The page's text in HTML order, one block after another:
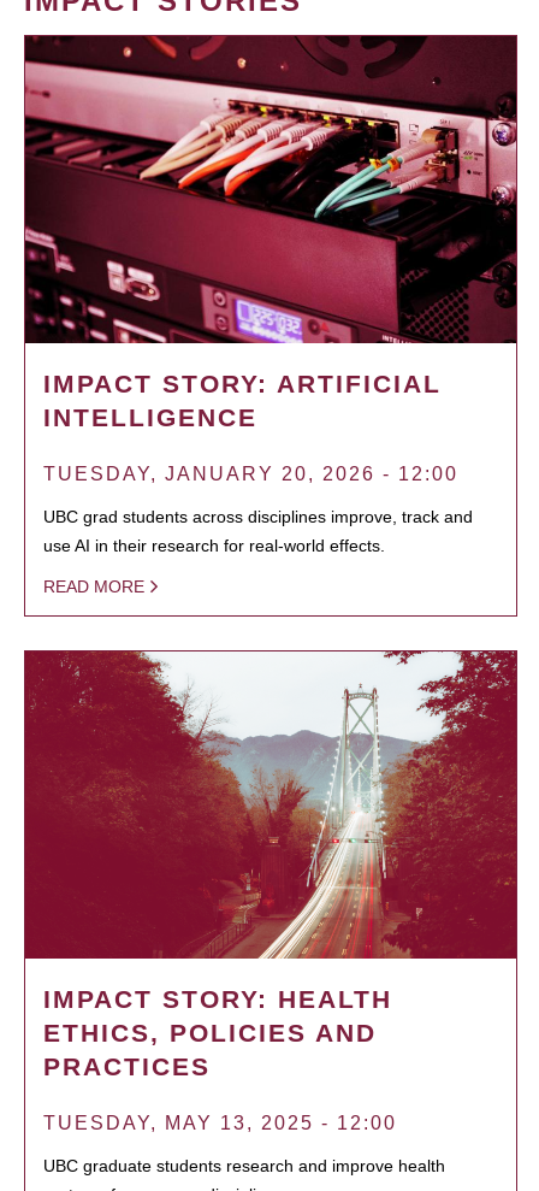
IMPACT STORY: ARTIFICIAL
INTELLIGENCE
TUESDAY, JANUARY 20, 2026 - 12:00
UBC grad students across disciplines improve, track and
use AI in their research for real-world effects.
READ MORE
IMPACT STORY: HEALTH
ETHICS, POLICIES AND
PRACTICES
TUESDAY, MAY 13, 2025 - 12:00
UBC graduate students research and improve health